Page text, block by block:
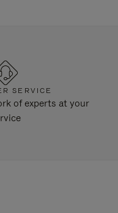
SERVICE
of experts at your